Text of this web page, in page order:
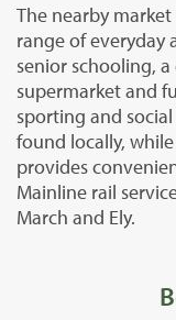
The nearby
range of everyday
senior schooling,
supermarket and
sporting and
found locally,
provides
Mainline rail
March and Ely.